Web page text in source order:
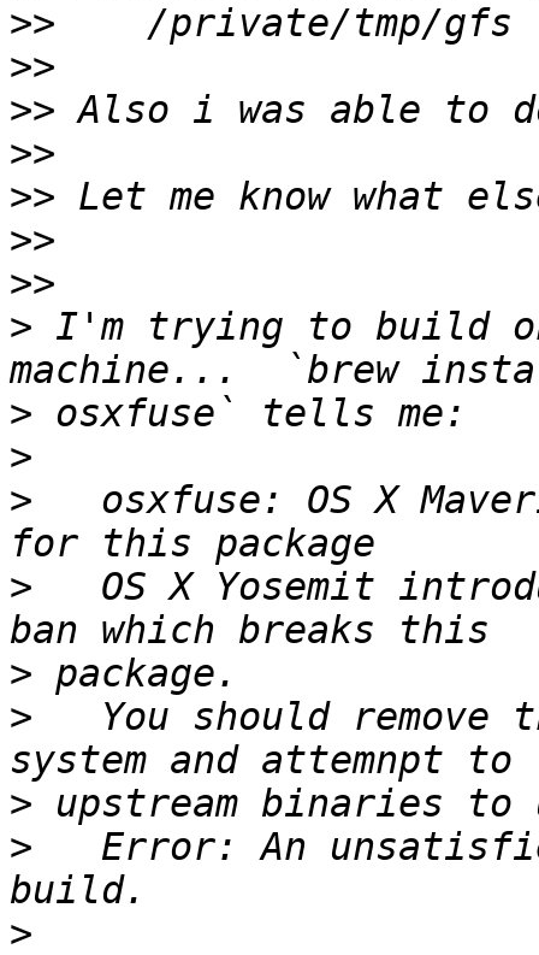
>>
>>
>>
>>
>>
>>
>>
> I'm trying to build on
>
>
>
osxfuse: OS X
>
OS X Yosemit
>
>
You should remove
>
>
Error: An
>